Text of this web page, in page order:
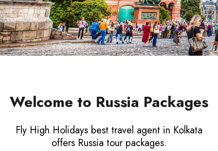
Welcome to Russia Packages
Fly High Holidays best travel agent in Kolkata
offers Russia tour packages.